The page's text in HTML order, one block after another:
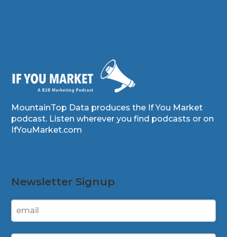
MountainTop Data produces the If You Market
podcast. Listen wherever you find podcasts or on
IfYouMarket.com
Newsletter Signup